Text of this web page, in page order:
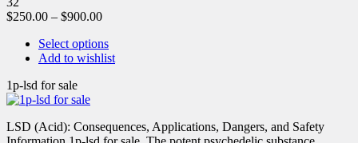
$250.00 – $900.00
Select options
Add to wishlist
1p-lsd for sale
LSD (Acid): Consequences, Applications, Dangers, and Safety